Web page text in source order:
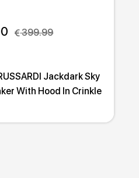
399.99
Jackdark Sky
With Hood In Crinkle